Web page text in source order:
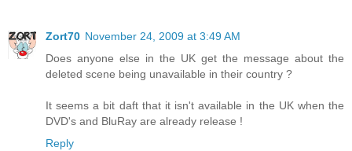
Zort70 November 24, 2009 at 3:49 AM
Does anyone else in the UK get the message about the
deleted scene being unavailable in their country ?
It seems a bit daft that it isn't available in the UK when the
DVD's and BluRay are already release !
Reply